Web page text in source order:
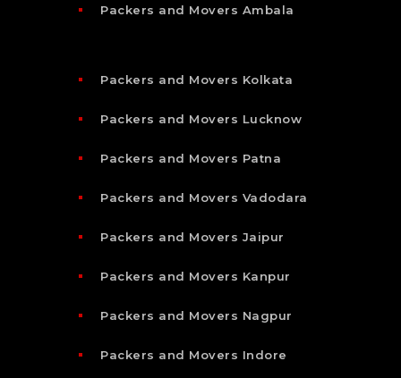
Packers and Movers Ambala
Packers and Movers Kolkata
Packers and Movers Lucknow
Packers and Movers Patna
Packers and Movers Vadodara
Packers and Movers Jaipur
Packers and Movers Kanpur
Packers and Movers Nagpur
Packers and Movers Indore